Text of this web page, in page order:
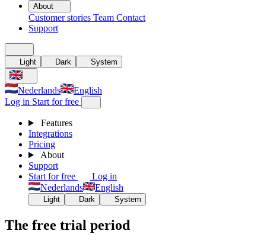
About
Customer stories Team Contact
Support
Light Dark System
Nederlands
English
Log in Start for free
Features
Integrations
Pricing
About
Support
Start for free
Log in
Nederlands
English
Light Dark System
The free trial period